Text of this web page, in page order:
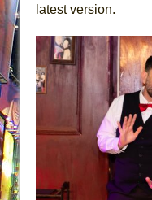
latest version.